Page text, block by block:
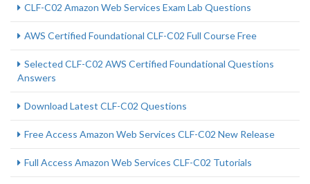
CLF-C02 Amazon Web Services Exam Lab Questions
AWS Certified Foundational CLF-C02 Full Course Free
Selected CLF-C02 AWS Certified Foundational Questions
Answers
Download Latest CLF-C02 Questions
Free Access Amazon Web Services CLF-C02 New Release
Full Access Amazon Web Services CLF-C02 Tutorials